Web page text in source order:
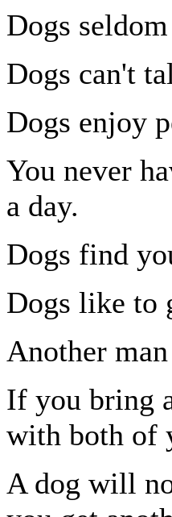
Dogs
Dogs can't
Dogs enjoy
You never
a day.
Dogs find
Dogs like to
Another
If you bring
with both of
A dog will